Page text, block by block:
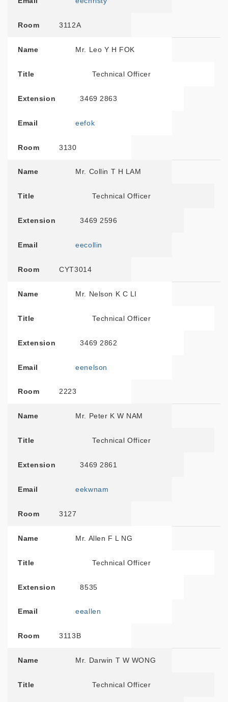
Room 3112A
Name Mr. Leo Y H FOK
Title Technical Officer
Extension 3469 2863
Email eefok
Room 3130
Name Mr. Collin T H LAM
Title Technical Officer
Extension 3469 2596
Email eecollin
Room CYT3014
Name Mr. Nelson K C LI
Title Technical Officer
Extension 3469 2862
Email eenelson
Room 2223
Name Mr. Peter K W NAM
Title Technical Officer
Extension 3469 2861
Email eekwnam
Room 3127
Name Mr. Allen F L NG
Title Technical Officer
Extension 8535
Email eeallen
Room 3113B
Name Mr. Darwin T W WONG
Title Technical Officer